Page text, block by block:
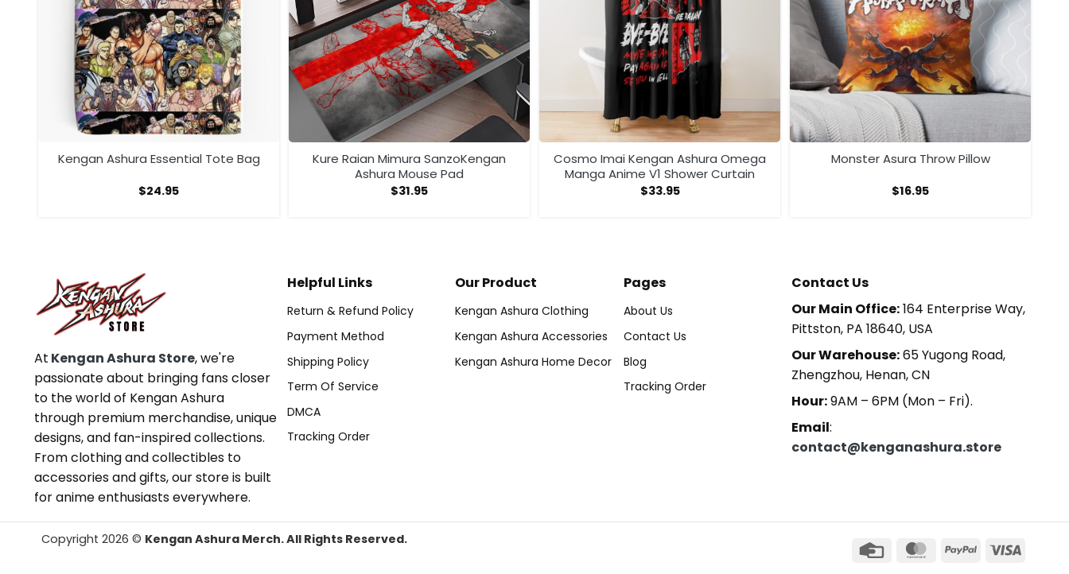
Kengan Ashura Essential Tote Bag
$24.95
Kure Raian Mimura SanzoKengan
Ashura Mouse Pad
$31.95
Cosmo Imai Kengan Ashura Omega
Manga Anime V1 Shower Curtain
$33.95
Monster Asura Throw Pillow
$16.95
At Kengan Ashura Store, we're
passionate about bringing fans closer
to the world of Kengan Ashura
through premium merchandise, unique
designs, and fan-inspired collections.
From clothing and collectibles to
accessories and gifts, our store is built
for anime enthusiasts everywhere.
Helpful Links
Return & Refund Policy
Payment Method
Shipping Policy
Term Of Service
DMCA
Tracking Order
Our Product
Kengan Ashura Clothing
Kengan Ashura Accessories
Kengan Ashura Home Decor
Pages
About Us
Contact Us
Blog
Tracking Order
Contact Us
Our Main Office:164 Enterprise Way,
Pittston, PA 18640, USA
Our Warehouse:65 Yugong Road,
Zhengzhou, Henan, CN
Hour:9AM – 6PM (Mon – Fri).
Email:
contact@kenganashura.store
Copyright 2026 © Kengan Ashura Merch. All Rights Reserved.